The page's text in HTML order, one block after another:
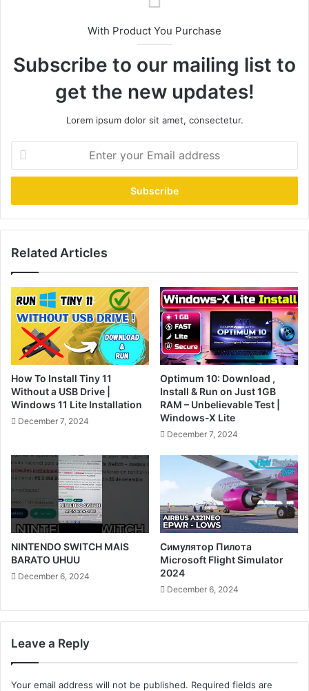
With Product You Purchase
Subscribe to our mailing list to
get the new updates!
Lorem ipsum dolor sit amet, consectetur.
your
Email
Related Articles
How To Install Tiny 11
Without a USB Drive |
Windows 11 Lite Installation
December 7, 2024
Optimum 10: Download ,
Install & Run on Just 1GB
RAM – Unbelievable Test |
Windows-X Lite
December 7, 2024
NINTENDO SWITCH MAIS
BARATO UHUU
December 6, 2024
Симулятор Пилота
Microsoft Flight Simulator
2024
December 6, 2024
Leave a Reply
Your email address will not be published. Required fields are